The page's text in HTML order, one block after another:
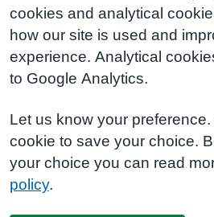
cookies and analytical
how our site is used and
experience. Analytical
to Google Analytics.
Let us know your
cookie to save your choice.
your choice you can read
policy.